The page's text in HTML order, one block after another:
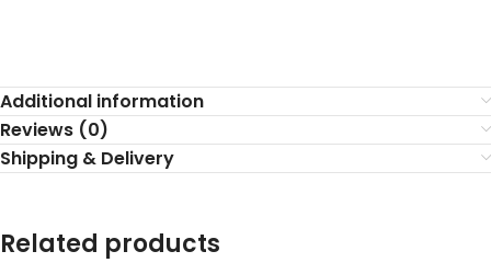
Additional information
Reviews (0)
Shipping & Delivery
Related products